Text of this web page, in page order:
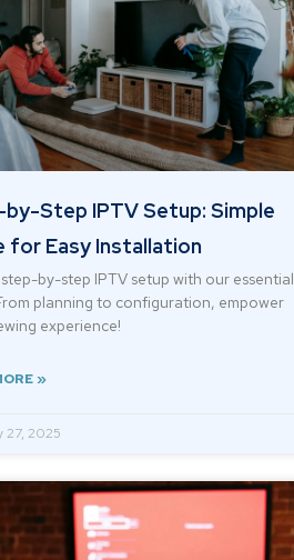
Step IPTV Setup: Simple
for Easy Installation
by-step IPTV setup with our essential
planning to configuration, empower
experience!
»
27, 2025